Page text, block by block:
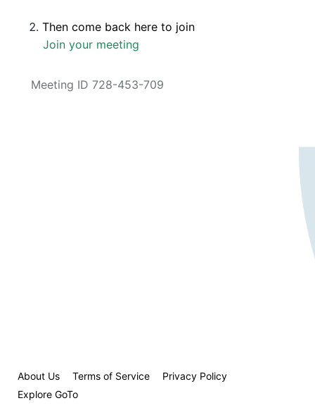
Then come back here to join
Join your meeting
Meeting ID 728-453-709
About Us Terms of Service
Privacy Policy
Explore GoTo